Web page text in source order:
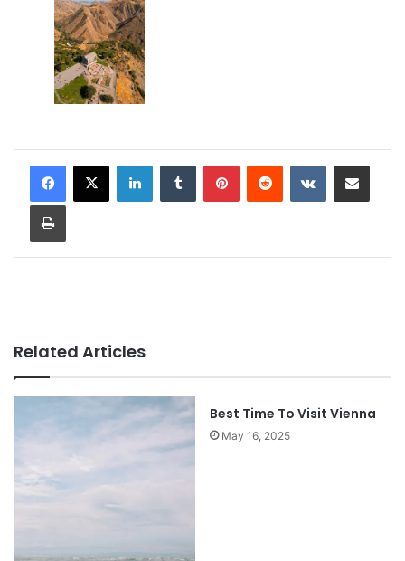
Related Articles
Best Time To Visit Vienna
May 16, 2025